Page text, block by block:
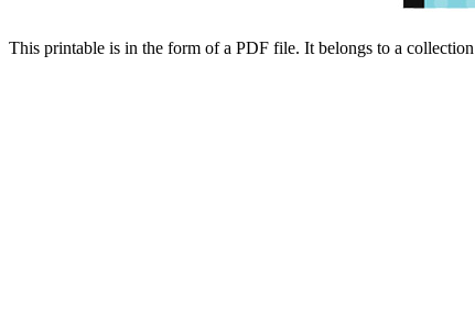
This printable is in the form of a PDF file. It belongs to a